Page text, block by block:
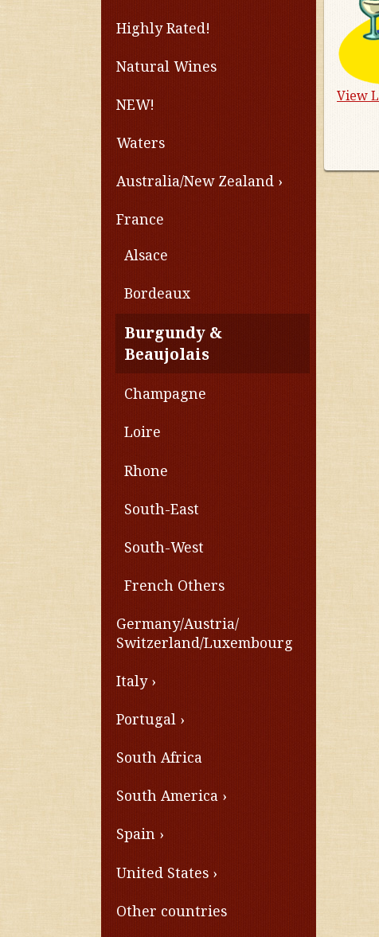
Highly Rated!
Natural Wines
NEW!
Waters
Australia/New Zealand
France
Alsace
Bordeaux
Burgundy &
Beaujolais
Champagne
Loire
Rhone
South-East
South-West
French Others
Germany/Austria/
Switzerland/Luxembourg
Italy
Portugal
South Africa
South America
Spain
United States
Other countries
View